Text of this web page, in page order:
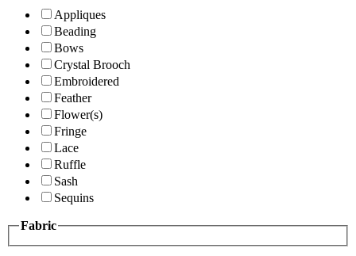
Appliques
Beading
Bows
Crystal Brooch
Embroidered
Feather
Flower(s)
Fringe
Lace
Ruffle
Sash
Sequins
Fabric